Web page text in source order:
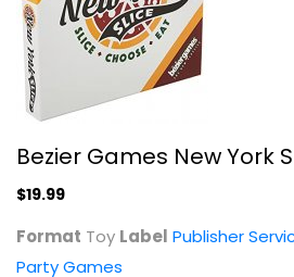
Bezier Games New York
$19.99
Format Toy Label Publisher
Party Games